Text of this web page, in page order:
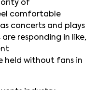
of
comfortable
concerts and plays
responding in like,
held without fans in